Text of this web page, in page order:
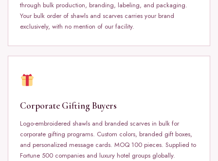
through bulk production, branding, labeling, and packaging.
Your bulk order of shawls and scarves carries your brand
exclusively, with no mention of our facility.
Corporate Gifting Buyers
Logo-embroidered shawls and branded scarves in bulk for
corporate gifting programs. Custom colors, branded gift boxes,
and personalized message cards. MOQ 100 pieces. Supplied to
Fortune 500 companies and luxury hotel groups globally.